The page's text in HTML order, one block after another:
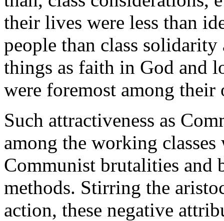
their lives were less than
people than class solidarity
things as faith in God and
were foremost among
Such attractiveness as
among the working
Communist brutalities and
methods. Stirring the
action, these negative